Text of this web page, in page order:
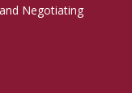
Negotiating